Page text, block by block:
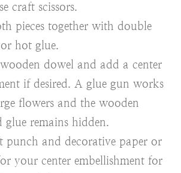
craft scissors.
pieces together with double
hot glue.
dowel and add a center
if desired. A glue gun works
flowers and the wooden
glue remains hidden.
punch and decorative paper or
your center embellishment for